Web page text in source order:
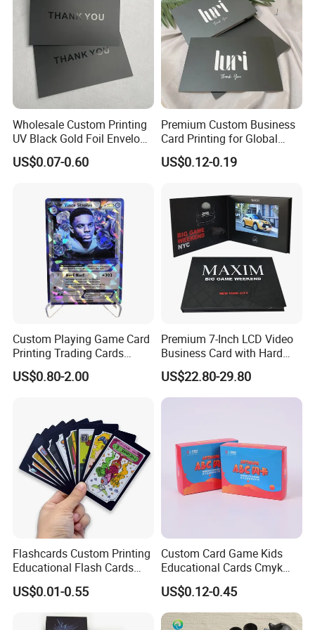
1. Why Choose Seaory?
20-years factory,
Factory Area: 9900M2
☆Overall number of people: About 180
☆Large Production Capacity:
Smart Card: 10,000,000 pcs/month
The MOQ is 500 of cards.
Wholesale Custom Printing
UV Black Gold Foil Envelope
Thank You Cards for
Business Guests Wedding
US$0.07-0.60
Premium Custom Business
Card Printing for Global
Brands
US$0.12-0.19
Custom Playing Game Card
Printing Trading Cards
Printing with Booster Low
MOQ
US$0.80-2.00
Premium 7-Inch LCD Video
Business Card with Hard
Cover
US$22.80-29.80
Flashcards Custom Printing
Educational Flash Cards
Color Printing New Product
Ideas 2020 Flash Cards
Educational
US$0.01-0.55
Custom Card Game Kids
Educational Cards Cmyk
Printing Study Flash Cards
for Children
US$0.12-0.45